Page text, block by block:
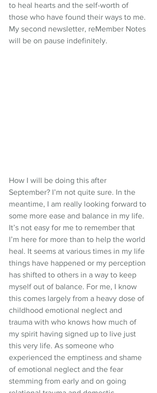
to heal hearts and the self-worth of
those who have found their ways to me.
My second newsletter, reMember Notes
will be on pause indefinitely.
How I will be doing this after
September? I’m not quite sure. In the
meantime, I am really looking forward to
some more ease and balance in my life.
It’s not easy for me to remember that
I’m here for more than to help the world
heal. It seems at various times in my life
things have happened or my perception
has shifted to others in a way to keep
myself out of balance. For me, I know
this comes largely from a heavy dose of
childhood emotional neglect and
trauma with who knows how much of
my spirit having signed up to live just
this very life. As someone who
experienced the emptiness and shame
of emotional neglect and the fear
stemming from early and on going